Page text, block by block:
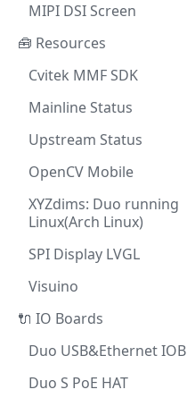
MIPI DSI Screen
🧰 Resources
Cvitek MMF SDK
Mainline Status
Upstream Status
OpenCV Mobile
XYZdims: Duo running
Linux(Arch Linux)
SPI Display LVGL
Visuino
🔌 IO Boards
Duo USB&Ethernet IOB
Duo S PoE HAT